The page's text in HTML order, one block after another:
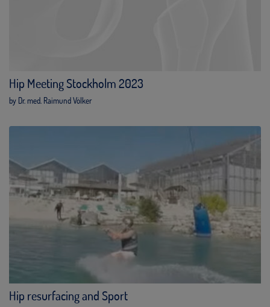
Hip Meeting Stockholm 2023
by Dr. med. Raimund Völker
Hip resurfacing and Sport